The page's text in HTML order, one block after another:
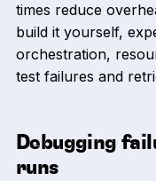
times reduce
build it yourself,
orchestration,
test failures and
Debugging
runs